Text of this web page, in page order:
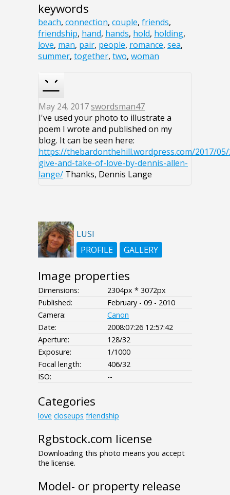
keywords
beach, connection, couple, friends,
friendship, hand, hands, hold, holding,
love, man, pair, people, romance, sea,
summer, together, two, woman
May 24, 2017swordsman47
I've used your photo to illustrate a
poem I wrote and published on my
blog. It can be seen here:
https://thebardonthehill.wordpress.com/2017/
give-and-take-of-love-by-dennis-allen-
lange/ Thanks, Dennis Lange
LUSI
PROFILE
GALLERY
Image properties
Dimensions:
2304px * 3072px
Published:
February - 09 - 2010
Camera:
Canon
Date:
2008:07:26 12:57:42
Aperture:
128/32
Exposure:
1/1000
Focal length:
406/32
ISO:
--
Categories
love closeups friendship
Rgbstock.com license
Downloading this photo means you accept
the license.
Model- or property release